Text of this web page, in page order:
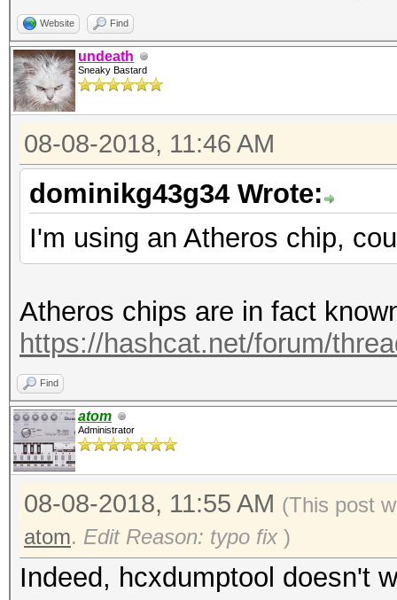
Website Find
undeath
Sneaky Bastard
08-08-2018, 11:46 AM
dominikg43g34 Wrote:
I'm using an Atheros chip,
Atheros chips are in fact
https://hashcat.net/forum/
Find
atom
Administrator
08-08-2018, 11:55 AM (This post
atom. Edit Reason: typo fix )
Indeed, hcxdumptool doesn't